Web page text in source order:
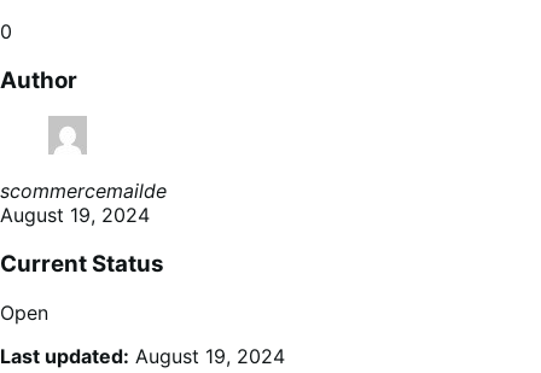
0
Author
scommercemailde
August 19, 2024
Current Status
Open
Last updated: August 19, 2024